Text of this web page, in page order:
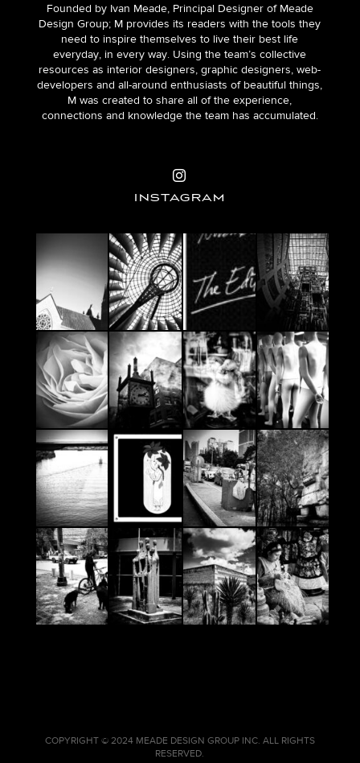
Founded by Ivan Meade, Principal Designer of Meade
Design Group; M provides its readers with the tools they
need to inspire themselves to live their best life
everyday, in every way. Using the team’s collective
resources as interior designers, graphic designers, web-
developers and all-around enthusiasts of beautiful things,
M was created to share all of the experience,
connections and knowledge the team has accumulated.
INSTAGRAM
COPYRIGHT © 2024 MEADE DESIGN GROUP INC. ALL RIGHTS
RESERVED.